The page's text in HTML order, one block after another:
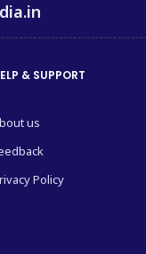
& SUPPORT
us
Policy